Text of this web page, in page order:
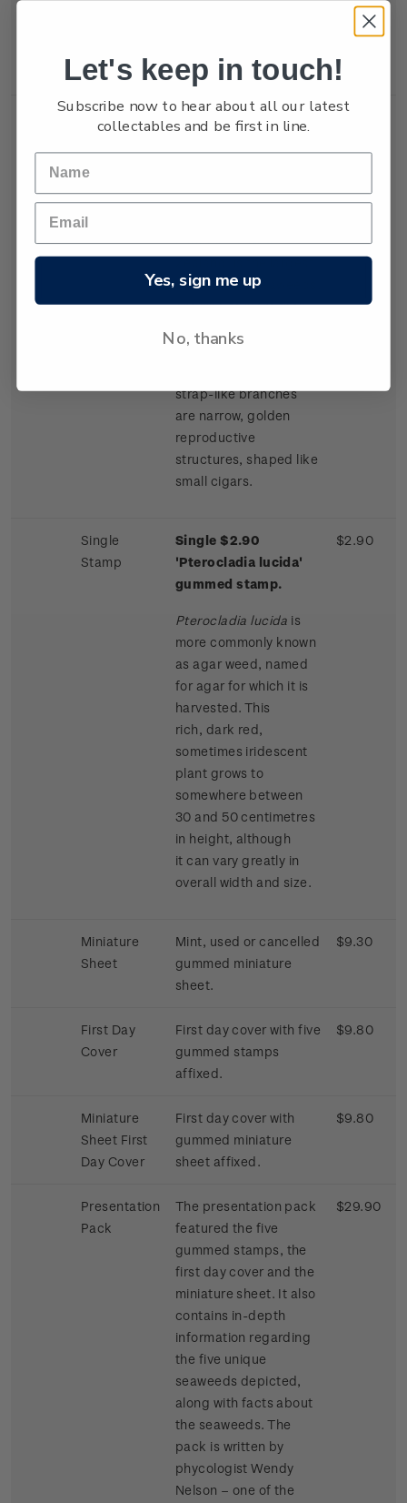
in height.
Single
Single $2.40
endemic to New
of these five seaweeds,
growing to more than
two metres in length.
Found along one
strap-like branches
are narrow, golden
reproductive
structures, shaped like
small cigars.
Single
Stamp
Single $2.90
'Pterocladia lucida'
gummed stamp.
Pterocladia lucida is
more commonly known
as agar weed, named
for agar for which it is
harvested. This
rich, dark red,
sometimes iridescent
plant grows to
somewhere between
30 and 50 centimetres
in height, although
it can vary greatly in
overall width and size.
$2.90
Miniature
Sheet
Mint, used or cancelled
gummed miniature
sheet.
$9.30
First Day
Cover
First day cover with five
gummed stamps
affixed.
$9.80
Miniature
Sheet First
Day Cover
First day cover with
gummed miniature
sheet affixed.
$9.80
Presentation
Pack
The presentation pack
featured the five
gummed stamps, the
first day cover and the
miniature sheet. It also
contains in-depth
information regarding
the five unique
seaweeds depicted,
along with facts about
the seaweeds. The
pack is written by
phycologist Wendy
Nelson – one of the
$29.90
Let's keep in touch!
Subscribe now to hear about all our latest
collectables and be first in line.
Yes, sign me up
No, thanks